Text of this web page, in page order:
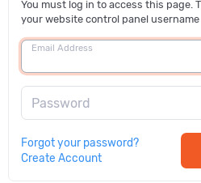
You must log in to access this page.
your website control panel username
Email Address
Password
Forgot your password?
Create Account